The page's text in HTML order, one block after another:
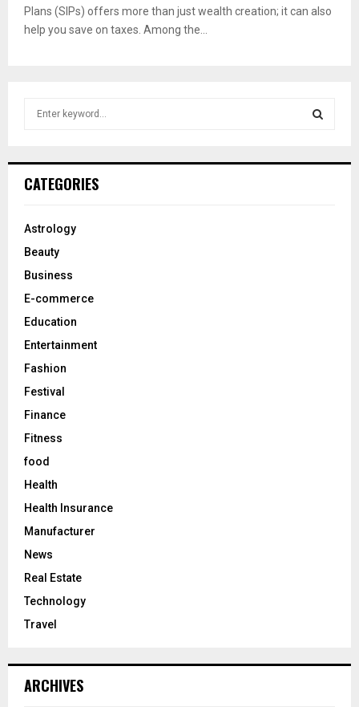
Plans (SIPs) offers more than just wealth creation; it can also
help you save on taxes. Among the...
h
o
:
CATEGORIES
Astrology
Beauty
Business
E-commerce
Education
Entertainment
Fashion
Festival
Finance
Fitness
food
Health
Health Insurance
Manufacturer
News
Real Estate
Technology
Travel
ARCHIVES